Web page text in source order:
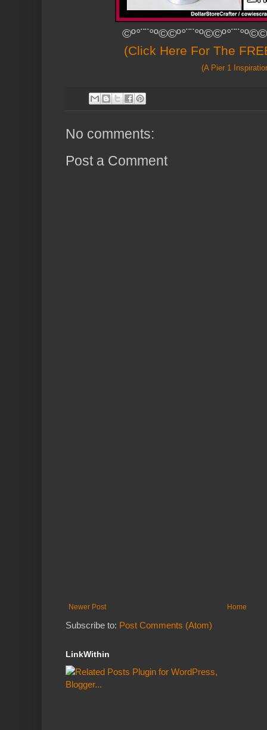
(Click Here For The
(A Pier 1
No comments:
Post a Comment
Newer Post Home
Subscribe to: Post Comments (Atom)
LinkWithin